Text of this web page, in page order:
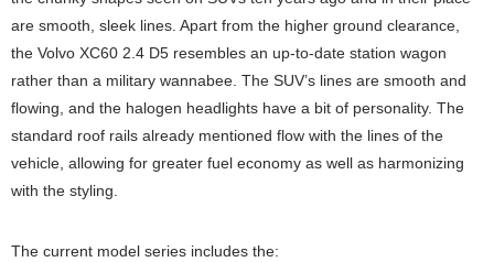
are smooth, sleek lines. Apart from the higher ground clearance,
the Volvo XC60 2.4 D5 resembles an up-to-date station wagon
rather than a military wannabee. The SUV’s lines are smooth and
flowing, and the halogen headlights have a bit of personality. The
standard roof rails already mentioned flow with the lines of the
vehicle, allowing for greater fuel economy as well as harmonizing
with the styling.
The current model series includes the: